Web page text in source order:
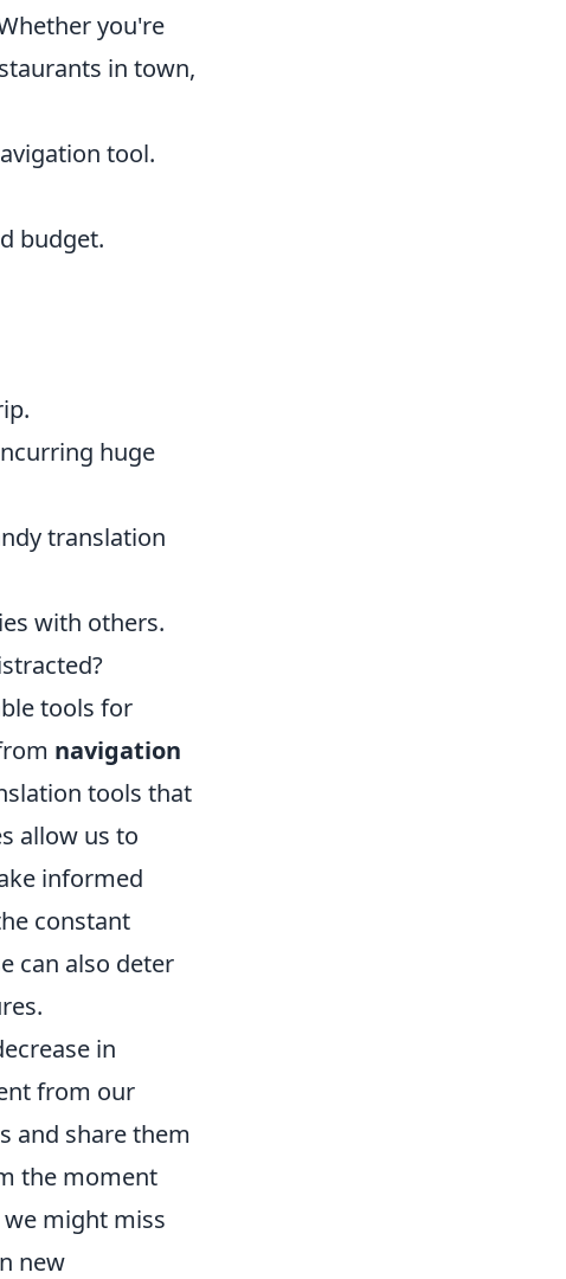
you're
in town,
tool.
budget.
huge
translation
with others.
tools for
navigation
tools that
allow us to
informed
constant
can also deter
in
from our
and share them
the moment
might miss
new